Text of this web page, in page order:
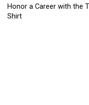
Honor a Career with the
Shirt